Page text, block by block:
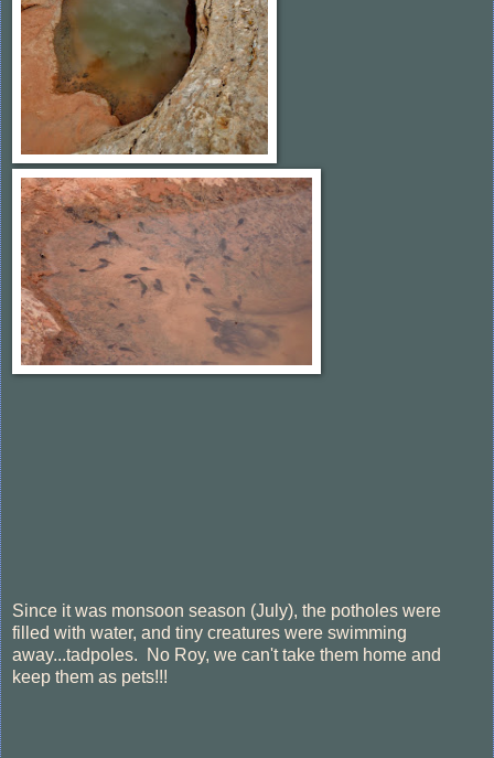
Since it was monsoon season (July), the potholes were
filled with water, and tiny creatures were swimming
away...tadpoles. No Roy, we can't take them home and
keep them as pets!!!